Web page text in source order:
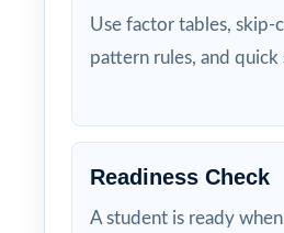
Use factor tables, skip-
pattern rules, and quick
Readiness Check
A student is ready